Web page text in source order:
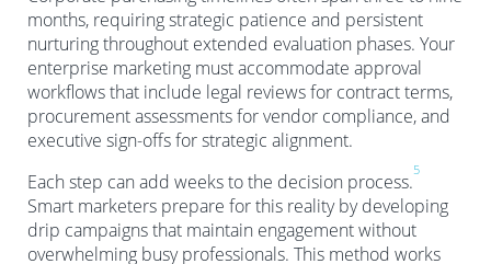
months, requiring strategic patience and persistent
nurturing throughout extended evaluation phases. Your
enterprise marketing must accommodate approval
workflows that include legal reviews for contract terms,
procurement assessments for vendor compliance, and
executive sign-offs for strategic alignment.
Each step can add weeks to the decision process.
5
Smart marketers prepare for this reality by developing
drip campaigns that maintain engagement without
overwhelming busy professionals. This method works